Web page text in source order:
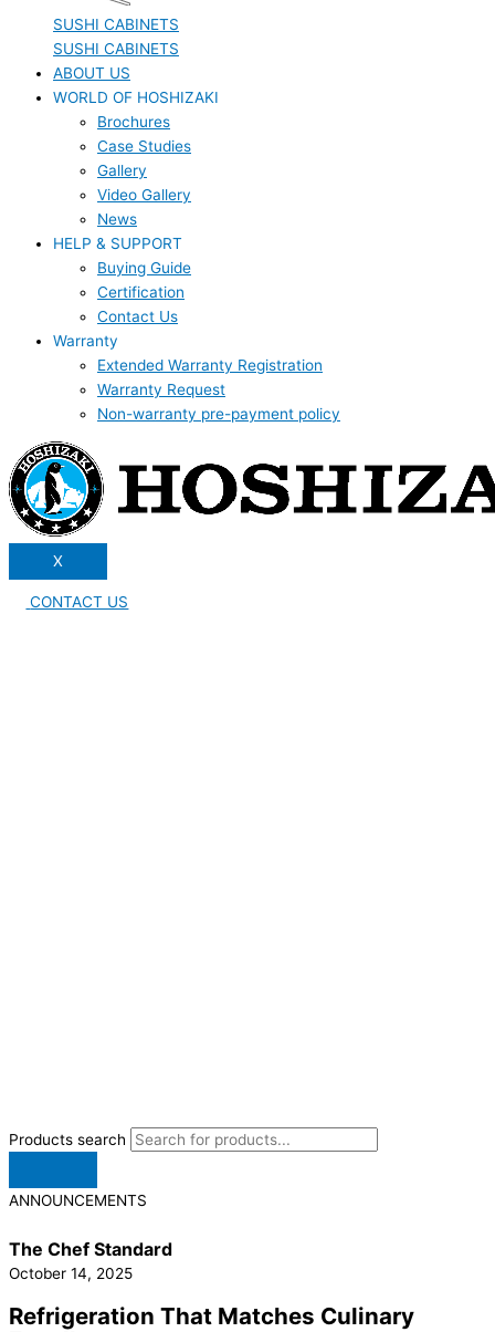
SUSHI CABINETS
SUSHI CABINETS
ABOUT US
WORLD OF HOSHIZAKI
Brochures
Case Studies
Gallery
Video Gallery
News
HELP & SUPPORT
Buying Guide
Certification
Contact Us
Warranty
Extended Warranty Registration
Warranty Request
Non-warranty pre-payment policy
X
CONTACT US
Products search
ANNOUNCEMENTS
The Chef Standard
October 14, 2025
Refrigeration That Matches Culinary